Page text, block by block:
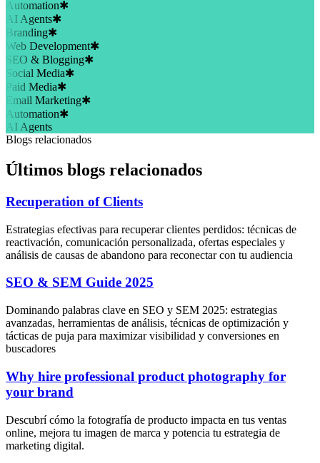
Automation✱
AI Agents✱
Branding✱
Web Development✱
SEO & Blogging✱
Social Media✱
Paid Media✱
Email Marketing✱
Automation✱
AI Agents
Blogs relacionados
Últimos blogs relacionados
Recuperation of Clients
Estrategias efectivas para recuperar clientes perdidos: técnicas de
reactivación, comunicación personalizada, ofertas especiales y
análisis de causas de abandono para reconectar con tu audiencia
SEO & SEM Guide 2025
Dominando palabras clave en SEO y SEM 2025: estrategias
avanzadas, herramientas de análisis, técnicas de optimización y
tácticas de puja para maximizar visibilidad y conversiones en
buscadores
Why hire professional product photography for
your brand
Descubrí cómo la fotografía de producto impacta en tus ventas
online, mejora tu imagen de marca y potencia tu estrategia de
marketing digital.